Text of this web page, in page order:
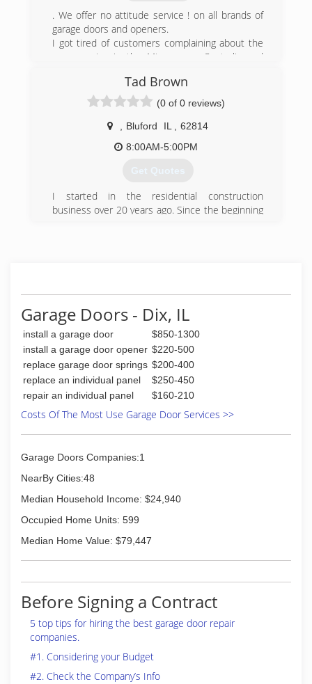
call and I guarantee we can help!
(618) 204-6162
jhroughcuts.com
. We offer no attitude service ! on all brands of
garage doors and openers.
I got tired of customers complaining about the
poor service in the Mt. vernon, Centralia and
(618) 266-7820
Tad Brown
(0 of 0 reviews)
Bluford IL
62814
8:00AM-5:00PM
Get Quotes
I started in the residential construction
business over 20 years ago. Since the beginning
tadbrownconstruction.com
Garage Doors - Dix, IL
install a garage door
$850-1300
install a garage door opener $220-500
replace garage door springs $200-400
replace an individual panel
$250-450
repair an individual panel
$160-210
Costs Of The Most Use Garage Door Services >>
Garage Doors Companies:1
NearBy Cities:48
Median Household Income: $24,940
Occupied Home Units: 599
Median Home Value: $79,447
Before Signing a Contract
5 top tips for hiring the best garage door repair
companies.
#1. Considering your Budget
#2. Check the Company’s Info